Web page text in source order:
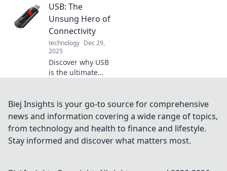
game! Unlock the
secrets to a more
efficient,
empowered
lifestyle with our
pro tips. Charge
smarter, live
better!
USB: The
Unsung Hero of
Connectivity
technology Dec 29,
2025
Discover why USB
is the ultimate
transforming how
we connect
devices. Don't miss
out on this tech
journey!
Biej Insights is your go-to source for comprehensive
news and information covering a wide range of topics,
from technology and health to finance and lifestyle.
Stay informed and discover what matters most.